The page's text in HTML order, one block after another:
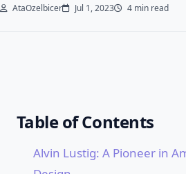
AtaOzelbicer Jul 1, 2023 4 min read
Table of Contents
Alvin Lustig: A Pioneer in